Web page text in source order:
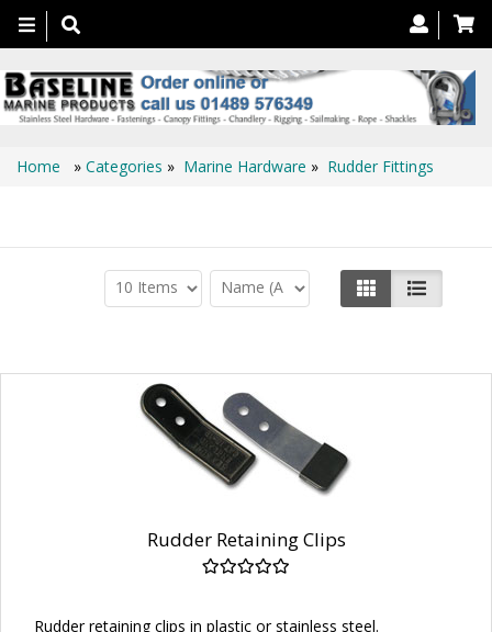
Toggle
navigation
Home » Categories » Marine Hardware » Rudder Fittings
Rudder Retaining Clips
Rudder retaining clips in plastic or stainless steel.